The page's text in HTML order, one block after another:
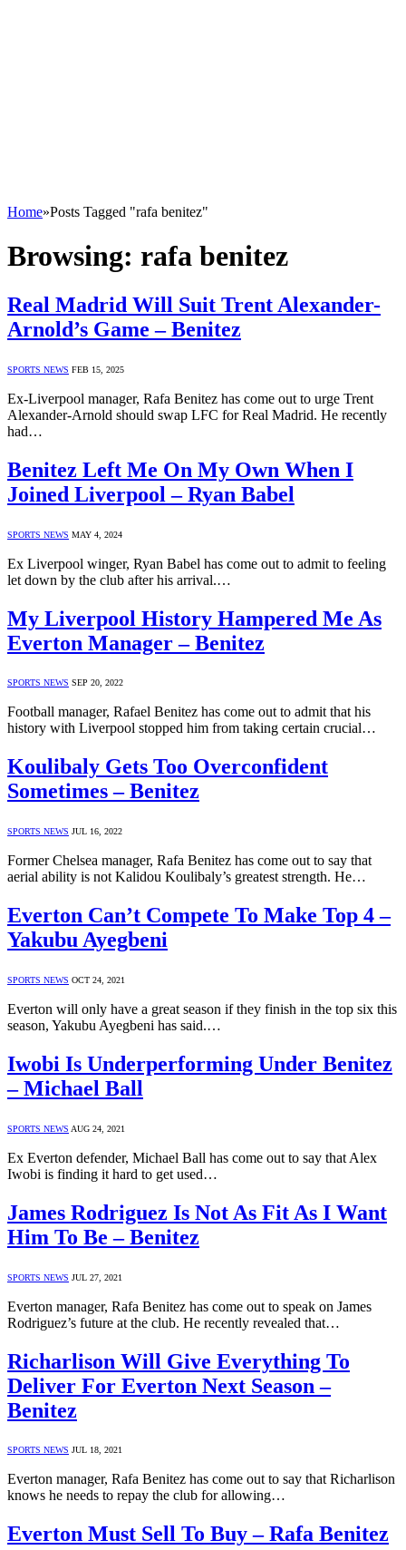
Home»Posts Tagged "rafa benitez"
Browsing: rafa benitez
Real Madrid Will Suit Trent Alexander-
Arnold’s Game – Benitez
SPORTS NEWS FEB 15, 2025
Ex-Liverpool manager, Rafa Benitez has come out to urge Trent
Alexander-Arnold should swap LFC for Real Madrid. He recently
had…
Benitez Left Me On My Own When I
Joined Liverpool – Ryan Babel
SPORTS NEWS MAY 4, 2024
Ex Liverpool winger, Ryan Babel has come out to admit to feeling
let down by the club after his arrival.…
My Liverpool History Hampered Me As
Everton Manager – Benitez
SPORTS NEWS SEP 20, 2022
Football manager, Rafael Benitez has come out to admit that his
history with Liverpool stopped him from taking certain crucial…
Koulibaly Gets Too Overconfident
Sometimes – Benitez
SPORTS NEWS JUL 16, 2022
Former Chelsea manager, Rafa Benitez has come out to say that
aerial ability is not Kalidou Koulibaly’s greatest strength. He…
Everton Can’t Compete To Make Top 4 –
Yakubu Ayegbeni
SPORTS NEWS OCT 24, 2021
Everton will only have a great season if they finish in the top six this
season, Yakubu Ayegbeni has said.…
Iwobi Is Underperforming Under Benitez
– Michael Ball
SPORTS NEWS AUG 24, 2021
Ex Everton defender, Michael Ball has come out to say that Alex
Iwobi is finding it hard to get used…
James Rodriguez Is Not As Fit As I Want
Him To Be – Benitez
SPORTS NEWS JUL 27, 2021
Everton manager, Rafa Benitez has come out to speak on James
Rodriguez’s future at the club. He recently revealed that…
Richarlison Will Give Everything To
Deliver For Everton Next Season –
Benitez
SPORTS NEWS JUL 18, 2021
Everton manager, Rafa Benitez has come out to say that Richarlison
knows he needs to repay the club for allowing…
Everton Must Sell To Buy – Rafa Benitez